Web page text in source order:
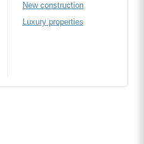
New construction
Luxury properties